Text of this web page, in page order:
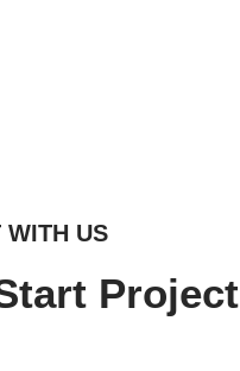
WITH US
Project